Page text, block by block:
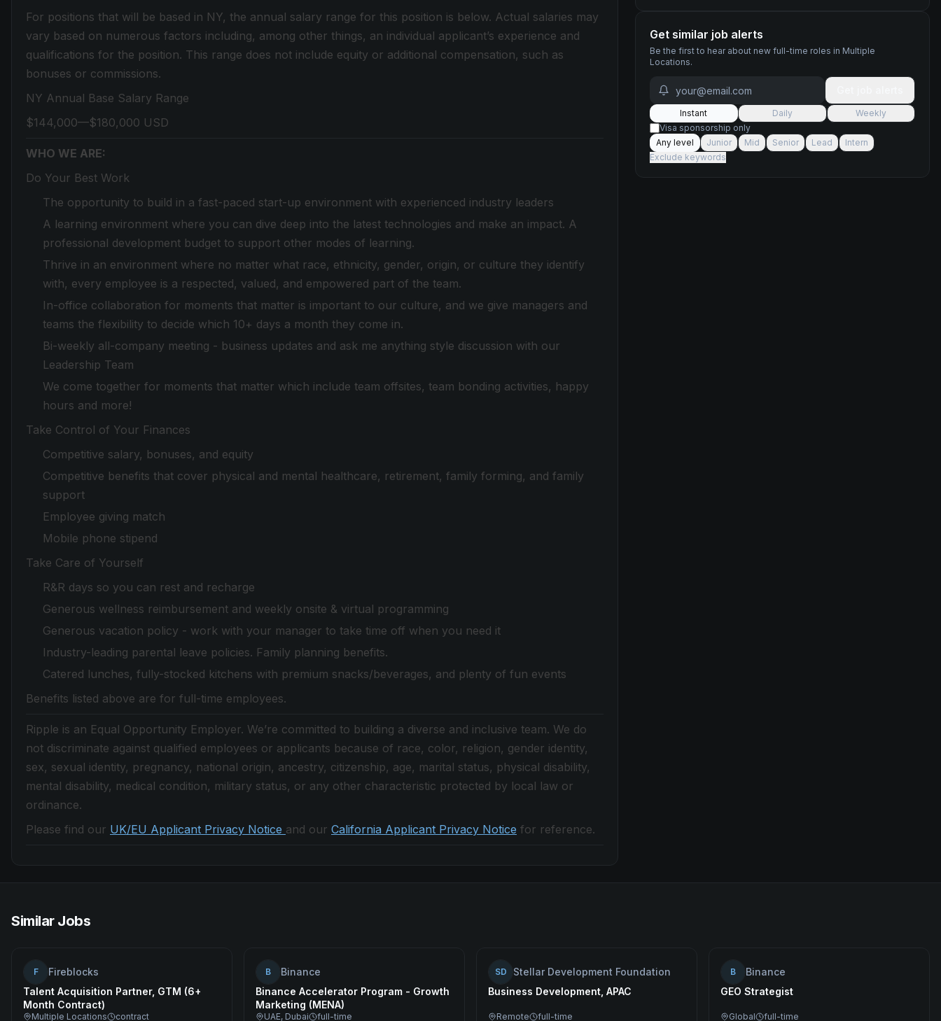
For positions that will be based in NY, the annual salary range for this position is below. Actual salaries may
vary based on numerous factors including, among other things, an individual applicant’s experience and
qualifications for the position. This range does not include equity or additional compensation, such as
bonuses or commissions.
NY Annual Base Salary Range
$144,000—$180,000 USD
WHO WE ARE:
Do Your Best Work
The opportunity to build in a fast-paced start-up environment with experienced industry leaders
A learning environment where you can dive deep into the latest technologies and make an impact. A
professional development budget to support other modes of learning.
Thrive in an environment where no matter what race, ethnicity, gender, origin, or culture they identify
with, every employee is a respected, valued, and empowered part of the team.
In-office collaboration for moments that matter is important to our culture, and we give managers and
teams the flexibility to decide which 10+ days a month they come in.
Bi-weekly all-company meeting - business updates and ask me anything style discussion with our
Leadership Team
We come together for moments that matter which include team offsites, team bonding activities, happy
hours and more!
Take Control of Your Finances
Competitive salary, bonuses, and equity
Competitive benefits that cover physical and mental healthcare, retirement, family forming, and family
support
Employee giving match
Mobile phone stipend
Take Care of Yourself
R&R days so you can rest and recharge
Generous wellness reimbursement and weekly onsite & virtual programming
Generous vacation policy - work with your manager to take time off when you need it
Industry-leading parental leave policies. Family planning benefits.
Catered lunches, fully-stocked kitchens with premium snacks/beverages, and plenty of fun events
Benefits listed above are for full-time employees.
Ripple is an Equal Opportunity Employer. We’re committed to building a diverse and inclusive team. We do
not discriminate against qualified employees or applicants because of race, color, religion, gender identity,
sex, sexual identity, pregnancy, national origin, ancestry, citizenship, age, marital status, physical disability,
mental disability, medical condition, military status, or any other characteristic protected by local law or
ordinance.
Please find our UK/EU Applicant Privacy Notice and our California Applicant Privacy Notice for reference.
Get similar job alerts
Be the first to hear about new full-time roles in Multiple
Locations.
Instant Daily
Weekly
Visa sponsorship only
Any level
Junior Mid Senior Lead
Intern
Exclude keywords
Similar Jobs
F
Fireblocks
Talent Acquisition Partner, GTM (6+
Month Contract)
Multiple Locations contract
B
Binance
Binance Accelerator Program - Growth
Marketing (MENA)
UAE, Dubai full-time
SD
Stellar Development Foundation
Business Development, APAC
Remote full-time
B
Binance
GEO Strategist
Global full-time